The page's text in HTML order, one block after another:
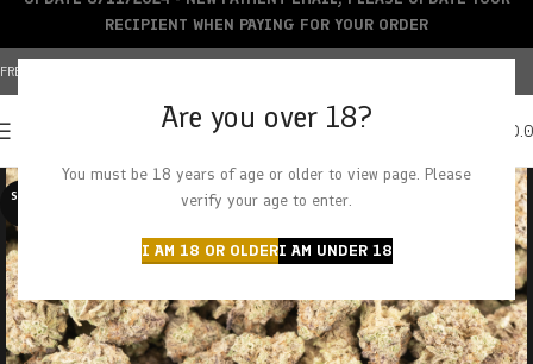
Are you over 18?
You must be 18 years of age or older to view page. Please
verify your age to enter.
I AM 18 OR OLDERI AM UNDER 18
FREE SHIPPING OVER $150+ | CREDIT CARDS ACCEPTED
SOLD O
RECIPIENT WHEN PAYING FOR YOUR ORDER